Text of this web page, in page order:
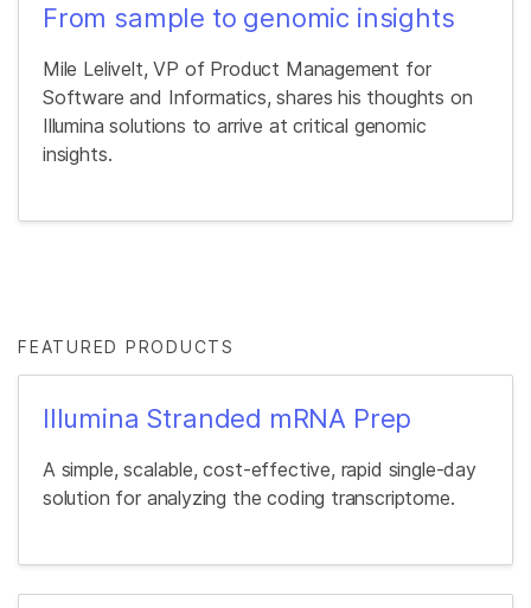
From sample to genomic insights
Mile Lelivelt, VP of Product Management for
Software and Informatics, shares his thoughts on
Illumina solutions to arrive at critical genomic
insights.
FEATURED PRODUCTS
Illumina Stranded mRNA Prep
A simple, scalable, cost-effective, rapid single-day
solution for analyzing the coding transcriptome.